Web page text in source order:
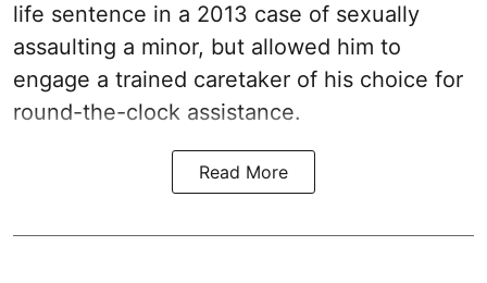
life sentence in a 2013 case of sexually
assaulting a minor, but allowed him to
engage a trained caretaker of his choice for
round-the-clock assistance.
Read More